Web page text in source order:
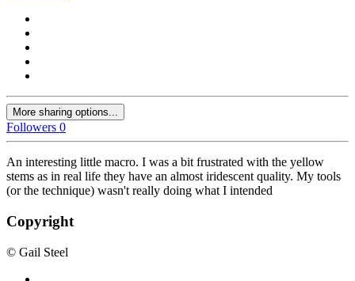
More sharing options...
Followers 0
An interesting little macro. I was a bit frustrated with the yellow
stems as in real life they have an almost iridescent quality. My tools
(or the technique) wasn't really doing what I intended
Copyright
© Gail Steel